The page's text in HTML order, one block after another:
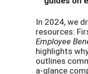
In 2024, we
resources:
Employee
highlights
outlines
a-glance